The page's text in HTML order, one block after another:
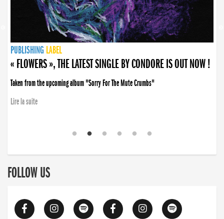
PUBLISHING LABEL
PUBLISHING LABEL
« FLOWERS », THE LATEST SINGLE BY CONDORE IS OUT NOW !
Taken from the upcoming album "Sorry For The Mute Crumbs"
Lire la suite
PUBLISHING LABEL
LABEL
PUBLISHING LABEL
LABEL
FOLLOW US